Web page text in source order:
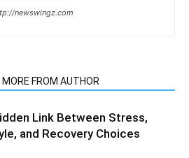
newswingz.com
MORE FROM AUTHOR
Link Between Stress,
and Recovery Choices